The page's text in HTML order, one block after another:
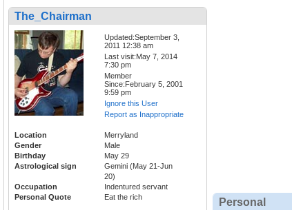
The_Chairman
Updated:September 3,
2011 12:38 am
Last visit:May 7, 2014
7:30 pm
Member
Since:February 5, 2001
9:59 pm
Ignore this User
Report as Inappropriate
Location
Merryland
Gender
Male
Birthday
May 29
Astrological sign
Gemini (May 21-Jun
20)
Occupation
Indentured servant
Personal Quote
Eat the rich Personal